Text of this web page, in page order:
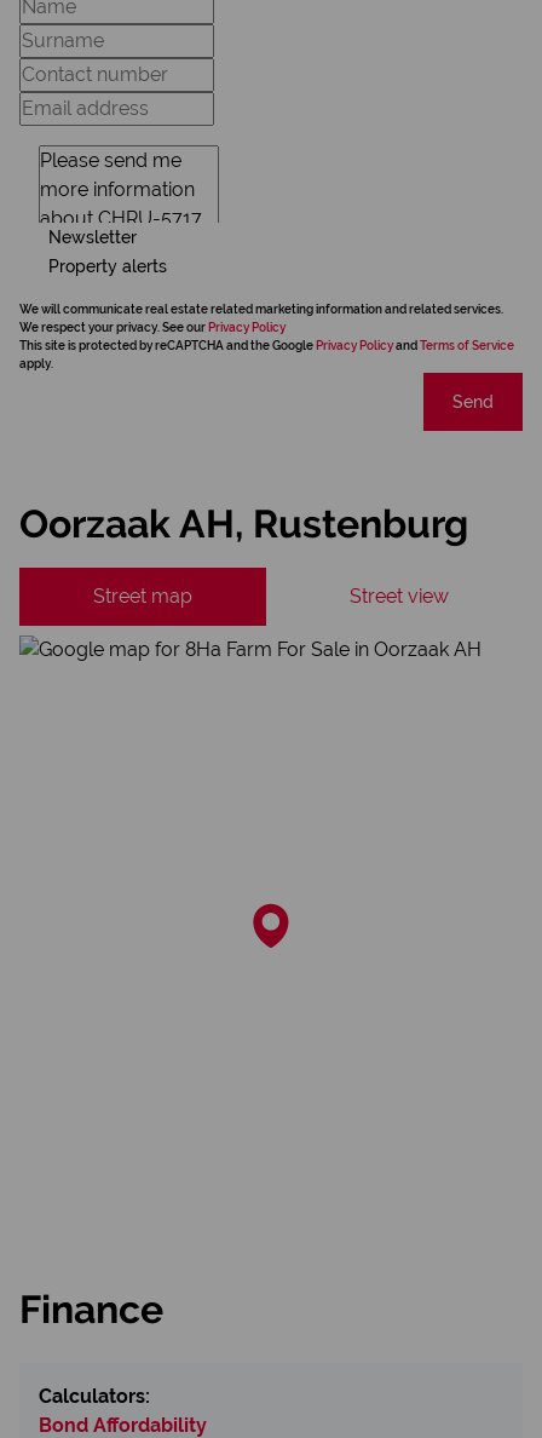
Newsletter
Property alerts
We will communicate real estate related marketing information and related services.
We respect your privacy. See our Privacy Policy
This site is protected by reCAPTCHA and the Google Privacy Policyand Terms of Service
apply.
Send
Oorzaak AH, Rustenburg
Street map Street view
Finance
Calculators:
Bond Affordability